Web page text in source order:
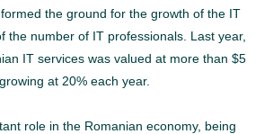
the ground for the growth of the IT
the number of IT professionals. Last year,
IT services was valued at more than $5
at 20% each year.
role in the Romanian economy, being